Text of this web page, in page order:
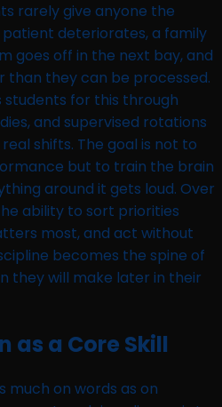
rarely give anyone the
patient deteriorates, a family
goes off in the next bay, and
than they can be processed.
students for this through
and supervised rotations
shifts. The goal is not to
but to train the brain
around it gets loud. Over
ability to sort priorities
most, and act without
becomes the spine of
they will make later in their
as a Core Skill
much on words as on